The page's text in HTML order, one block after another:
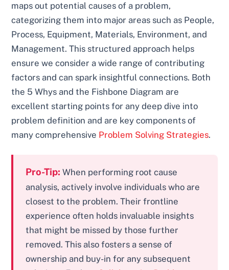
maps out potential causes of a problem,
categorizing them into major areas such as People,
Process, Equipment, Materials, Environment, and
Management. This structured approach helps
ensure we consider a wide range of contributing
factors and can spark insightful connections. Both
the 5 Whys and the Fishbone Diagram are
excellent starting points for any deep dive into
problem definition and are key components of
many comprehensive Problem Solving Strategies.
Pro-Tip: When performing root cause
analysis, actively involve individuals who are
closest to the problem. Their frontline
experience often holds invaluable insights
that might be missed by those further
removed. This also fosters a sense of
ownership and buy-in for any subsequent